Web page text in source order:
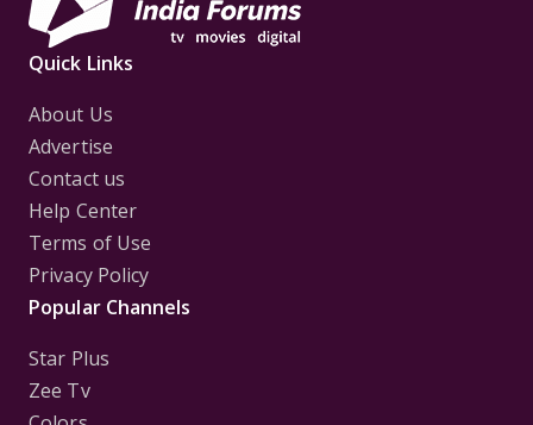
Quick Links
About Us
Advertise
Contact us
Help Center
Terms of Use
Privacy Policy
Popular Channels
Star Plus
Zee Tv